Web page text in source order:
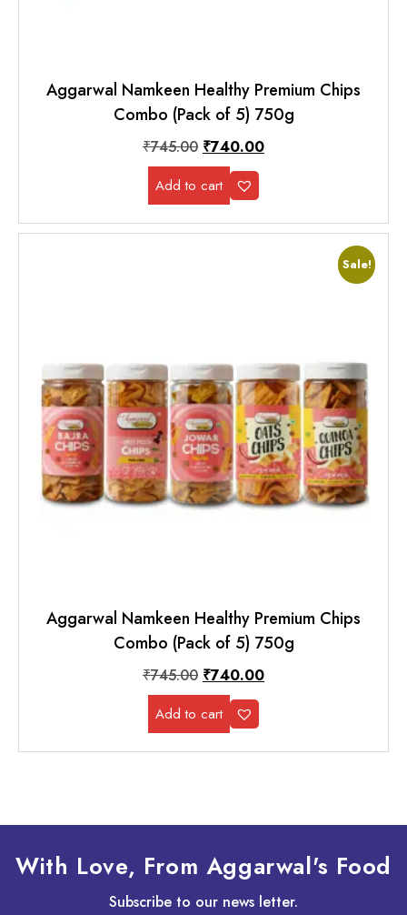
Aggarwal Namkeen Healthy Premium Chips
Combo (Pack of 5) 750g
₹745.00 ₹740.00
Add to cart
Sale!
Aggarwal Namkeen Healthy Premium Chips
Combo (Pack of 5) 750g
₹745.00 ₹740.00
Add to cart
With Love, From Aggarwal's Food
Subscribe to our news letter.